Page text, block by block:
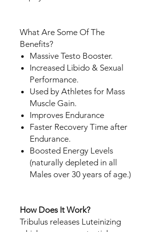
What Are Some Of The
Benefits?
Massive Testo Booster.
Increased Libido & Sexual
Performance.
Used by Athletes for Mass
Muscle Gain.
Improves Endurance
Faster Recovery Time after
Endurance.
Boosted Energy Levels
(naturally depleted in all
Males over 30 years of age.)
How Does It Work?
Tribulus releases Luteinizing